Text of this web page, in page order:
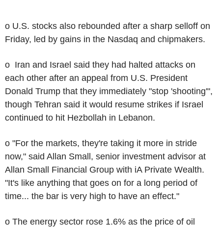
o U.S. stocks also rebounded after a sharp selloff on
Friday, led by gains in the Nasdaq and chipmakers.
o Iran and Israel said they had halted attacks on
each other after an appeal from U.S. President
Donald Trump that they immediately "stop 'shooting'",
though Tehran said it would resume strikes if Israel
continued to hit Hezbollah in Lebanon.
o "For the markets, they're taking it more in stride
now," said Allan Small, senior investment advisor at
Allan Small Financial Group with iA Private Wealth.
"It's like anything that goes on for a long period of
time... the bar is very high to have an effect."
o The energy sector rose 1.6% as the price of oil